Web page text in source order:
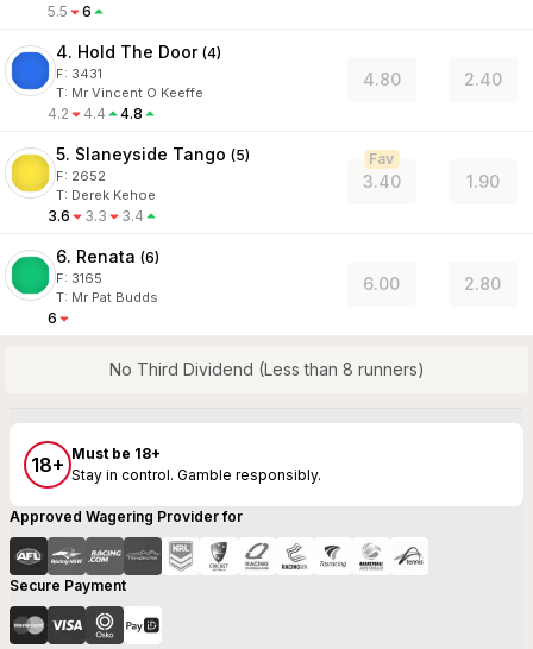
5.5 6
4. Hold The Door (4)
F: 3431
T: Mr Vincent O Keeffe
4.2 4.4 4.8
4.80 2.40
5. Slaneyside Tango (5)
F: 2652
T: Derek Kehoe
3.6 3.3 3.4
3.40
Fav
1.90
6. Renata (6)
F: 3165
T: Mr Pat Budds
6
6.00 2.80
No Third Dividend (Less than 8 runners)
18+ Must be 18+
Stay in control. Gamble responsibly.
Approved Wagering Provider for
Secure Payment